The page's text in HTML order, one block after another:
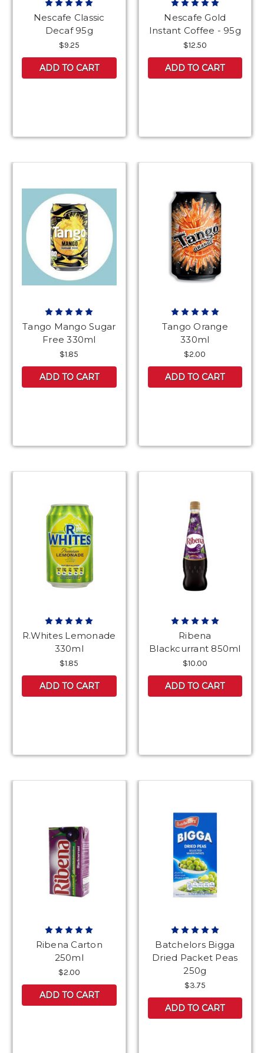
Nescafe Classic
Decaf 95g
$9.25
ADD TO CART
Nescafe Gold
Instant Coffee - 95g
$12.50
ADD TO CART
Tango Mango Sugar
Free 330ml
$1.85
ADD TO CART
Tango Orange
330ml
$2.00
ADD TO CART
R.Whites Lemonade
330ml
$1.85
ADD TO CART
Ribena
Blackcurrant 850ml
$10.00
ADD TO CART
Ribena Carton
250ml
$2.00
ADD TO CART
Batchelors Bigga
Dried Packet Peas
250g
$3.75
ADD TO CART